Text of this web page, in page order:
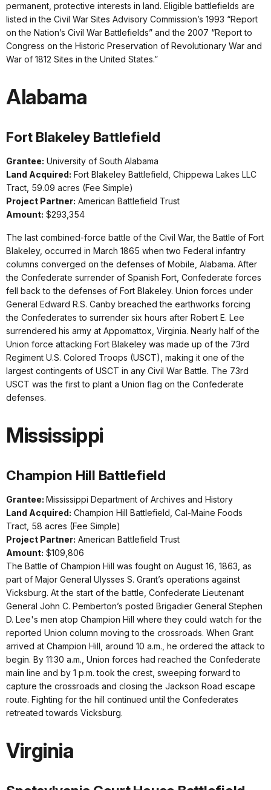
permanent, protective interests in land. Eligible battlefields are
listed in the Civil War Sites Advisory Commission’s 1993 “Report
on the Nation’s Civil War Battlefields” and the 2007 “Report to
Congress on the Historic Preservation of Revolutionary War and
War of 1812 Sites in the United States.”
Alabama
Fort Blakeley Battlefield
Grantee: University of South Alabama
Land Acquired: Fort Blakeley Battlefield, Chippewa Lakes LLC
Tract, 59.09 acres (Fee Simple)
Project Partner: American Battlefield Trust
Amount: $293,354
The last combined-force battle of the Civil War, the Battle of Fort
Blakeley, occurred in March 1865 when two Federal infantry
columns converged on the defenses of Mobile, Alabama. After
the Confederate surrender of Spanish Fort, Confederate forces
fell back to the defenses of Fort Blakeley. Union forces under
General Edward R.S. Canby breached the earthworks forcing
the Confederates to surrender six hours after Robert E. Lee
surrendered his army at Appomattox, Virginia. Nearly half of the
Union force attacking Fort Blakeley was made up of the 73rd
Regiment U.S. Colored Troops (USCT), making it one of the
largest contingents of USCT in any Civil War Battle. The 73rd
USCT was the first to plant a Union flag on the Confederate
defenses.
Mississippi
Champion Hill Battlefield
Grantee: Mississippi Department of Archives and History
Land Acquired: Champion Hill Battlefield, Cal-Maine Foods
Tract, 58 acres (Fee Simple)
Project Partner: American Battlefield Trust
Amount: $109,806
The Battle of Champion Hill was fought on August 16, 1863, as
part of Major General Ulysses S. Grant’s operations against
Vicksburg. At the start of the battle, Confederate Lieutenant
General John C. Pemberton’s posted Brigadier General Stephen
D. Lee's men atop Champion Hill where they could watch for the
reported Union column moving to the crossroads. When Grant
arrived at Champion Hill, around 10 a.m., he ordered the attack to
begin. By 11:30 a.m., Union forces had reached the Confederate
main line and by 1 p.m. took the crest, sweeping forward to
capture the crossroads and closing the Jackson Road escape
route. Fighting for the hill continued until the Confederates
retreated towards Vicksburg.
Virginia